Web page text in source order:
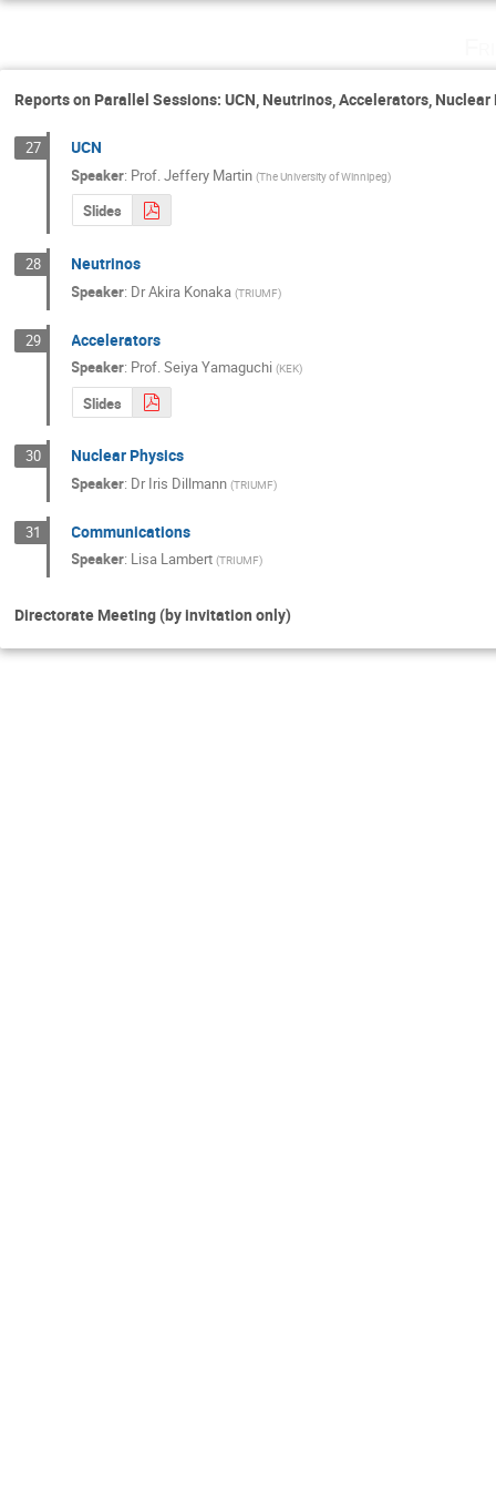
Reports on Parallel Sessions: UCN, Neutrinos, Accelerators,
27 UCN
Speaker: Prof.Jeffery Martin (The University of Winnipeg)
Slides
28 Neutrinos
Speaker: DrAkira Konaka (TRIUMF)
29 Accelerators
Speaker: Prof.Seiya Yamaguchi (KEK)
Slides
30 Nuclear Physics
Speaker: DrIris Dillmann (TRIUMF)
31 Communications
Speaker: Lisa Lambert (TRIUMF)
Directorate Meeting (by invitation only)